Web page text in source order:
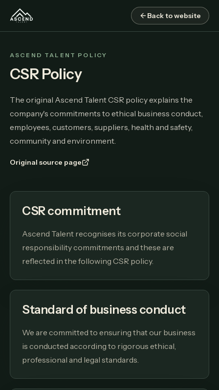
Back to website
ASCEND TALENT POLICY
CSR Policy
The original Ascend Talent CSR policy explains the
company's commitments to ethical business conduct,
employees, customers, suppliers, health and safety,
community and environment.
Original source page
CSR commitment
Ascend Talent recognises its corporate social
responsibility commitments and these are
reflected in the following CSR policy.
Standard of business conduct
We are committed to ensuring that our business
is conducted according to rigorous ethical,
professional and legal standards.